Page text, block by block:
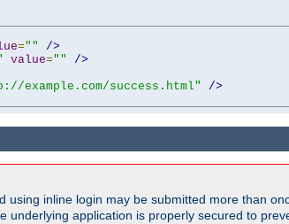
=""
/>
value=""
/>
example.com/success.html"
/>
inline login may be submitted more than
application is properly secured to